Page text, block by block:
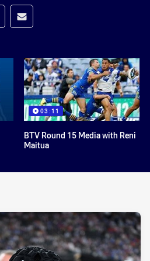
app
via Reddit
Share via Email
03:11
BTV Round 15 Media with Reni
Maitua